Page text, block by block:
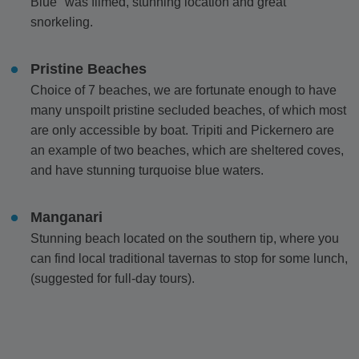
snorkeling.
Pristine Beaches
Choice of 7 beaches, we are fortunate enough to have
many unspoilt pristine secluded beaches, of which most
are only accessible by boat. Tripiti and Pickernero are
an example of two beaches, which are sheltered coves,
and have stunning turquoise blue waters.
Manganari
Stunning beach located on the southern tip, where you
can find local traditional tavernas to stop for some lunch,
(suggested for full-day tours).